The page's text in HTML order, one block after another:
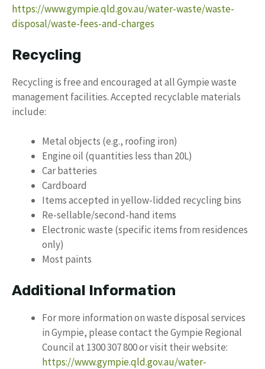
https://www.gympie.qld.gov.au/water-waste/waste-
disposal/waste-fees-and-charges
Recycling
Recycling is free and encouraged at all Gympie waste
management facilities. Accepted recyclable materials
include:
Metal objects (e.g., roofing iron)
Engine oil (quantities less than 20L)
Car batteries
Cardboard
Items accepted in yellow-lidded recycling bins
Re-sellable/second-hand items
Electronic waste (specific items from residences
only)
Most paints
Additional Information
For more information on waste disposal services
in Gympie, please contact the Gympie Regional
Council at 1300 307 800 or visit their website:
https://www.gympie.qld.gov.au/water-